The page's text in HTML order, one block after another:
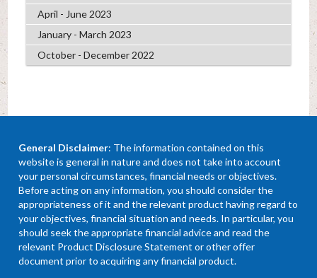
April - June 2023
January - March 2023
October - December 2022
General Disclaimer: The information contained on this
website is general in nature and does not take into account
your personal circumstances, financial needs or objectives.
Before acting on any information, you should consider the
appropriateness of it and the relevant product having regard to
your objectives, financial situation and needs. In particular, you
should seek the appropriate financial advice and read the
relevant Product Disclosure Statement or other offer
document prior to acquiring any financial product.